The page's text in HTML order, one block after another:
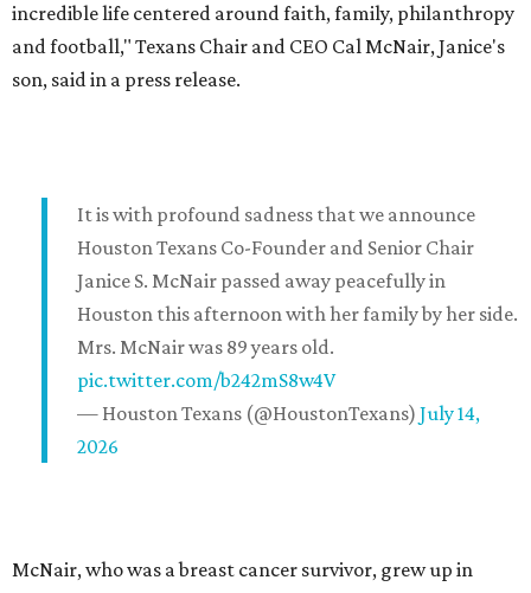
incredible life centered around faith, family, philanthropy
and football," Texans Chair and CEO Cal McNair, Janice's
son, said in a press release.
It is with profound sadness that we announce
Houston Texans Co-Founder and Senior Chair
Janice S. McNair passed away peacefully in
Houston this afternoon with her family by her side.
Mrs. McNair was 89 years old.
pic.twitter.com/b242mS8w4V
— Houston Texans (@HoustonTexans) July 14,
2026
McNair, who was a breast cancer survivor, grew up in